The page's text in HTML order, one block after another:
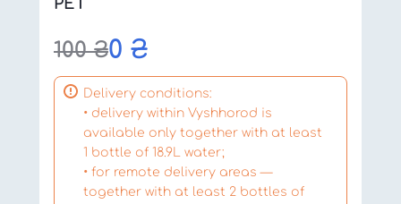
PET
100₴0 ₴
Delivery conditions:
• delivery within Vyshhorod is
available only together with at least
1 bottle of 18.9L water;
• for remote delivery areas —
together with at least 2 bottles of